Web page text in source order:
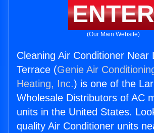
ENTER
(Our Main Website)
Cleaning Air Conditioner Near
Terrace (Genie Air
Heating, Inc.) is one of the
Wholesale Distributors of AC
units in the United States.
quality Air Conditioner units